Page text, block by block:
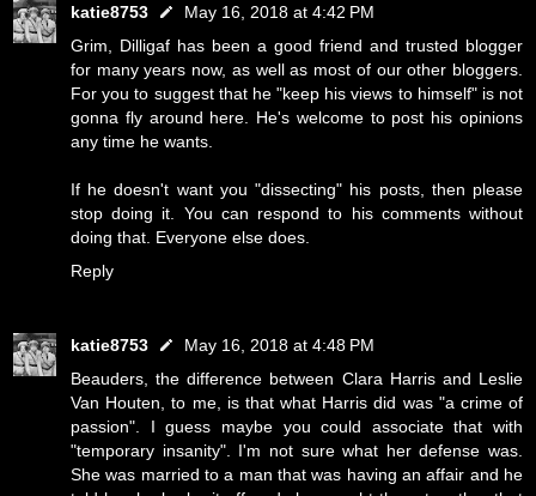
katie8753
May 16, 2018 at 4:42 PM
Grim, Dilligaf has been a good friend and trusted blogger
for many years now, as well as most of our other bloggers.
For you to suggest that he "keep his views to himself" is not
gonna fly around here. He's welcome to post his opinions
any time he wants.
If he doesn't want you "dissecting" his posts, then please
stop doing it. You can respond to his comments without
doing that. Everyone else does.
Reply
katie8753
May 16, 2018 at 4:48 PM
Beauders, the difference between Clara Harris and Leslie
Van Houten, to me, is that what Harris did was "a crime of
passion". I guess maybe you could associate that with
"temporary insanity". I'm not sure what her defense was.
She was married to a man that was having an affair and he